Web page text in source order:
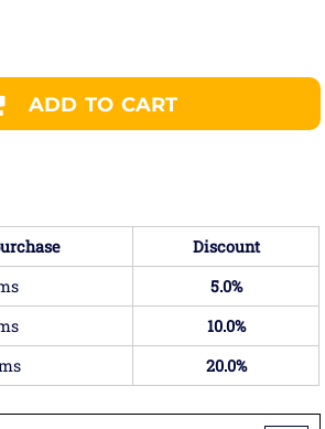
ADD TO CART
Discount
5.0%
10.0%
20.0%